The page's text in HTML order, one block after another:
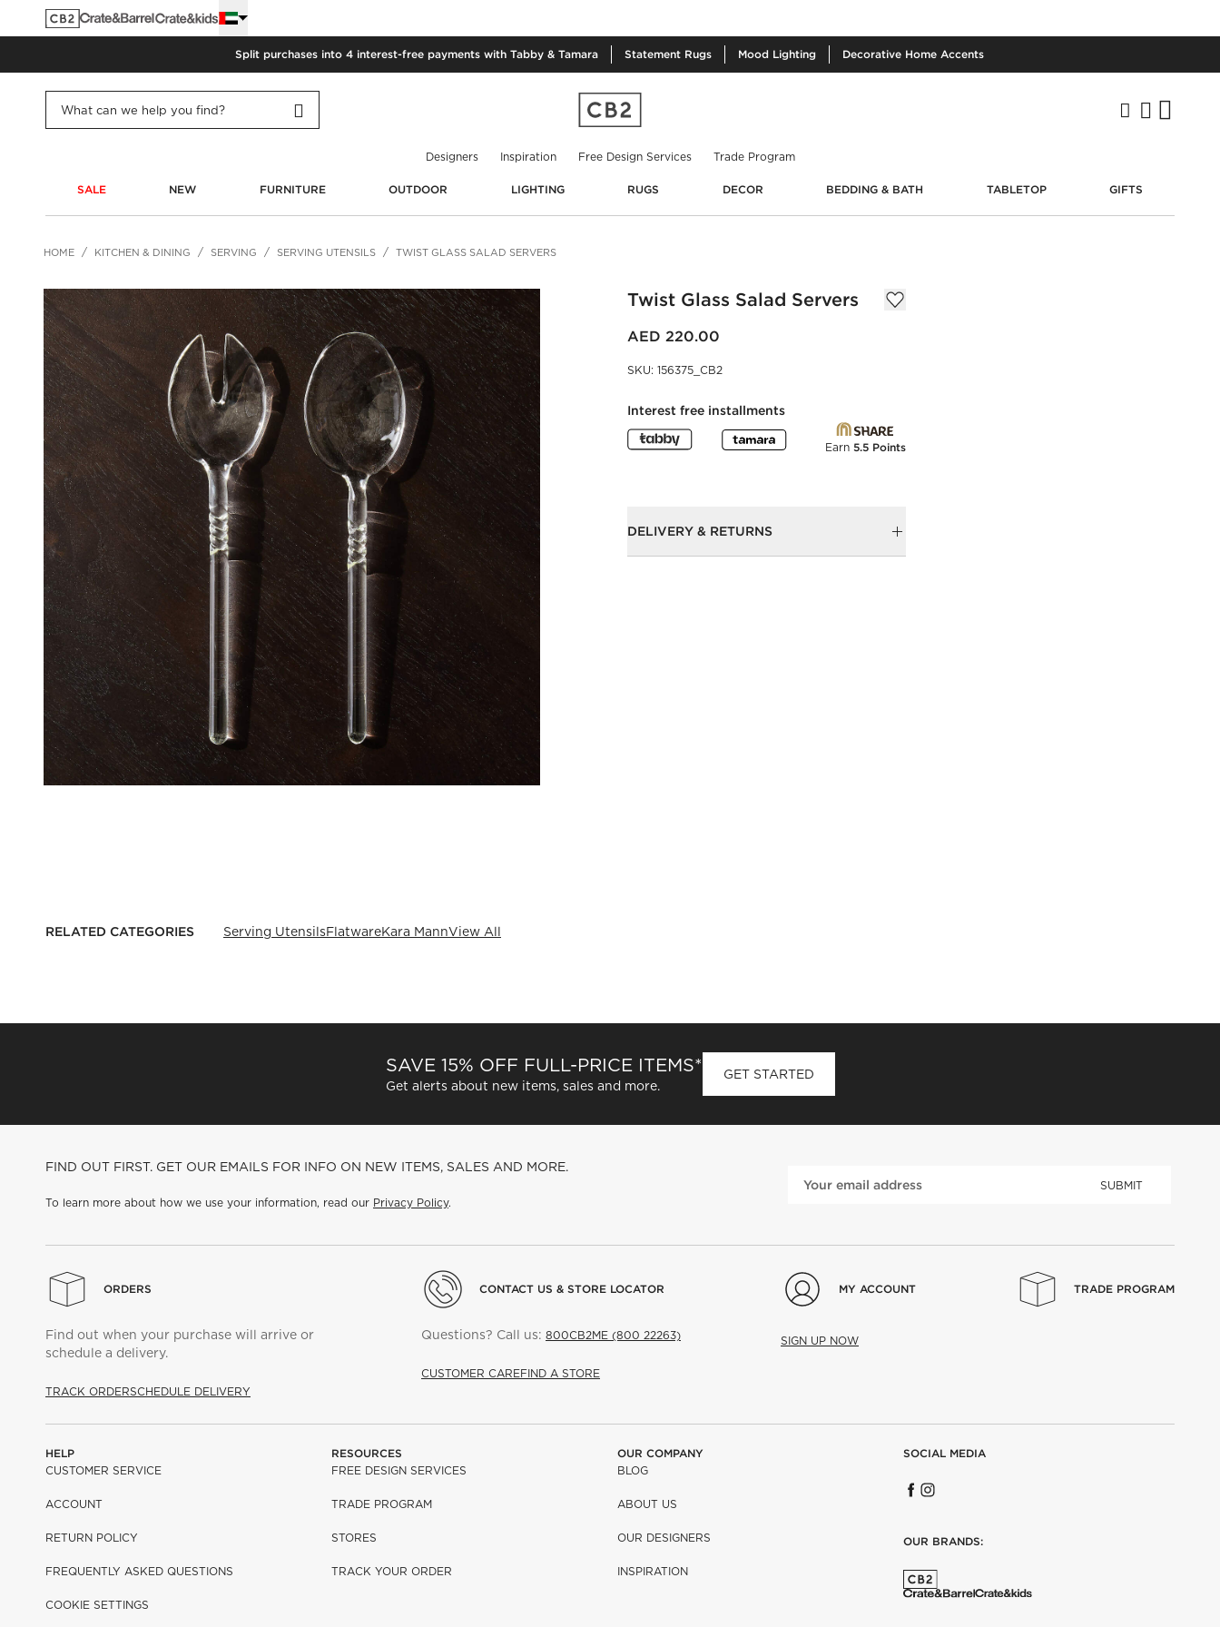
Split purchases into 4 interest-free payments with Tabby & Tamara Statement Rugs Mood Lighting Decorative Home Accents
Designers Inspiration Free Design Services Trade Program
SALE NEW FURNITURE OUTDOOR LIGHTING RUGS DECOR BEDDING & BATH TABLETOP GIFTS
HOME KITCHEN & DINING SERVING SERVING UTENSILS TWIST GLASS SALAD SERVERS
Twist Glass Salad Servers
AED 220.00
SKU: 156375_CB2
Interest free installments
Earn 5.5 Points
DELIVERY & RETURNS
RELATED CATEGORIES Serving UtensilsFlatwareKara MannView All
SAVE 15% OFF FULL-PRICE ITEMS*
Get alerts about new items, sales and more.
GET STARTED
FIND OUT FIRST. GET OUR EMAILS FOR INFO ON NEW ITEMS, SALES AND MORE.
To learn more about how we use your information, read our Privacy Policy.
SUBMIT
ORDERS
Find out when your purchase will arrive or
schedule a delivery.
TRACK ORDERSCHEDULE DELIVERY
CONTACT US & STORE LOCATOR
Questions? Call us: 800CB2ME (800 22263)
CUSTOMER CAREFIND A STORE
MY ACCOUNT
SIGN UP NOW
TRADE PROGRAM
HELP
CUSTOMER SERVICE
ACCOUNT
RETURN POLICY
FREQUENTLY ASKED QUESTIONS
COOKIE SETTINGS
RESOURCES
FREE DESIGN SERVICES
TRADE PROGRAM
STORES
TRACK YOUR ORDER
OUR COMPANY
BLOG
ABOUT US
OUR DESIGNERS
INSPIRATION
SOCIAL MEDIA
OUR BRANDS: